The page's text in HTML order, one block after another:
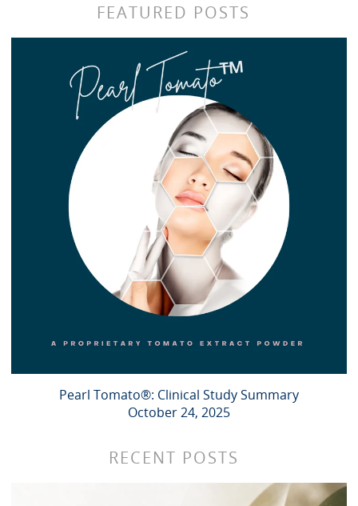
FEATURED POSTS
Pearl Tomato®: Clinical Study Summary
October 24, 2025
RECENT POSTS